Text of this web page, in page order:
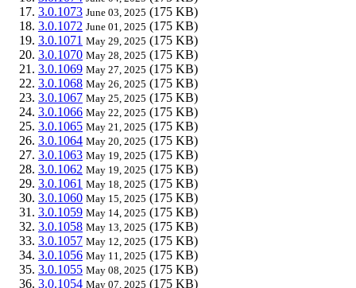
3.0.1073 June 03, 2025 (175 KB)
3.0.1072 June 01, 2025 (175 KB)
3.0.1071 May 29, 2025 (175 KB)
3.0.1070 May 28, 2025 (175 KB)
3.0.1069 May 27, 2025 (175 KB)
3.0.1068 May 26, 2025 (175 KB)
3.0.1067 May 25, 2025 (175 KB)
3.0.1066 May 22, 2025 (175 KB)
3.0.1065 May 21, 2025 (175 KB)
3.0.1064 May 20, 2025 (175 KB)
3.0.1063 May 19, 2025 (175 KB)
3.0.1062 May 19, 2025 (175 KB)
3.0.1061 May 18, 2025 (175 KB)
3.0.1060 May 15, 2025 (175 KB)
3.0.1059 May 14, 2025 (175 KB)
3.0.1058 May 13, 2025 (175 KB)
3.0.1057 May 12, 2025 (175 KB)
3.0.1056 May 11, 2025 (175 KB)
3.0.1055 May 08, 2025 (175 KB)
3.0.1054 May 07, 2025 (175 KB)